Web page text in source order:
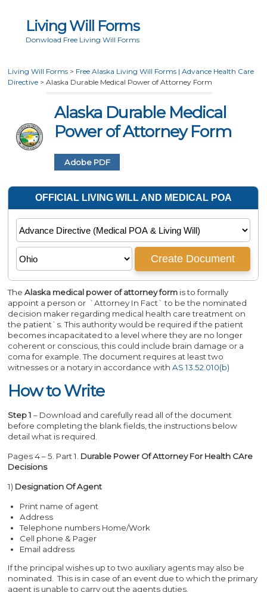
Living Will Forms
Donwload Free Living Will Forms
Living Will Forms > Free Alaska Living Will Forms | Advance Health Care
Directive >Alaska Durable Medical Power of Attorney Form
Alaska Durable Medical
Power of Attorney Form
Adobe PDF
TheAlaska medical power of attorney form is to formally
appoint a person or `Attorney In Fact` to be the nominated
decision maker regarding medical health care treatment on
the patient`s. This authority would be required if the patient
becomes incapacitated to a level where they are no longer
coherent or conscious, this could include brain damage or a
coma for example. The document requires at least two
witnesses or a notary in accordance withAS 13.52.010(b)
How to Write
Step 1 – Download and carefully read all of the document
before completing the blank fields, the instructions below
detail what is required.
Pages 4 – 5. Part 1. Durable Power Of Attorney For Health CAre
Decisions
1) Designation Of Agent
Print name of agent
Address
Telephone numbers Home/Work
Cell phone & Pager
Email address
If the principal wishes up to two auxiliary agents may also be
nominated. This is in case of an event due to which the primary
agent is unable to carry out the agents duties.